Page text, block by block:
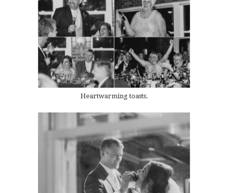
Heartwarming toasts.